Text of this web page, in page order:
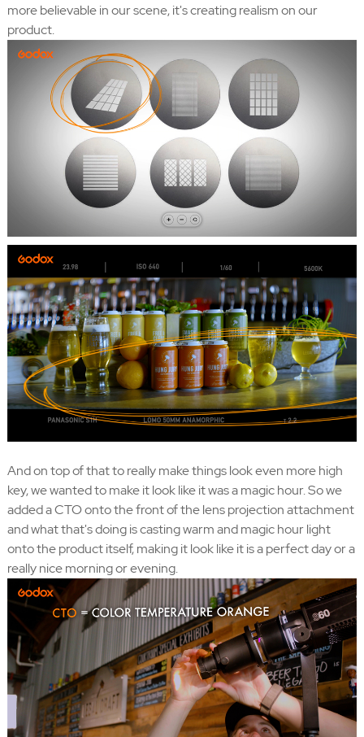
more believable in our scene, it's creating realism on our
product.
And on top of that to really make things look even more high
key, we wanted to make it look like it was a magic hour. So we
added a CTO onto the front of the lens projection attachment
and what that's doing is casting warm and magic hour light
onto the product itself, making it look like it is a perfect day or a
really nice morning or evening.